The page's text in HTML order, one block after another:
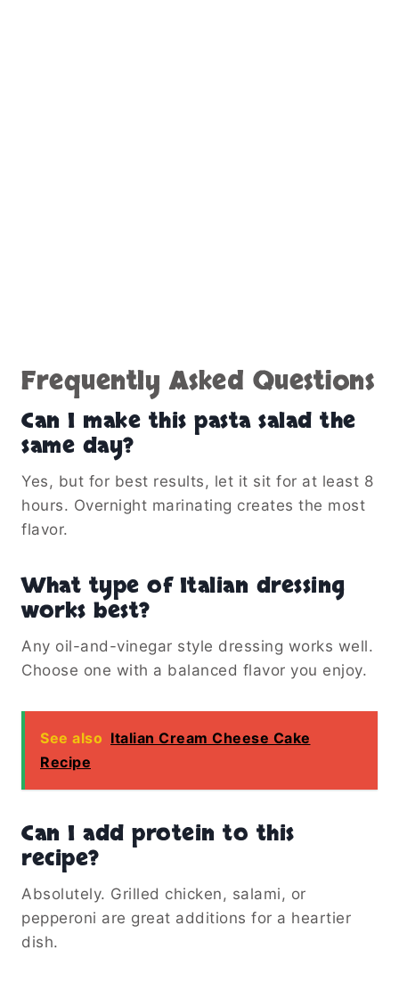
Frequently Asked Questions
Can I make this pasta salad the
same day?
Yes, but for best results, let it sit for at least 8
hours. Overnight marinating creates the most
flavor.
What type of Italian dressing
works best?
Any oil-and-vinegar style dressing works well.
Choose one with a balanced flavor you enjoy.
See also Italian Cream Cheese Cake
Recipe
Can I add protein to this
recipe?
Absolutely. Grilled chicken, salami, or
pepperoni are great additions for a heartier
dish.